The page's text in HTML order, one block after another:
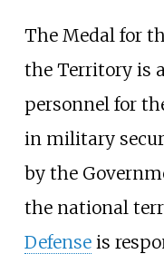
The Medal for
the Territory is
personnel for
in military
by the
the national
Defenseis